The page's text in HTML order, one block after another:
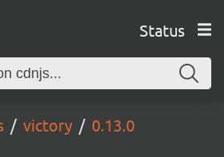
Status
victory 0.13.0